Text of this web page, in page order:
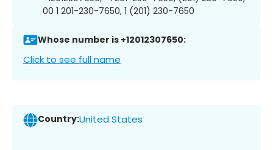
00 1 201-230-7650, 1 (201) 230-7650
Whose number is +12012307650:
Click to see full name
Country:United States